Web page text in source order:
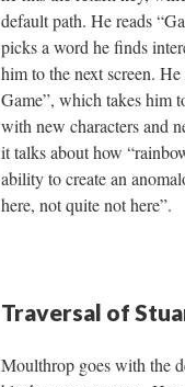
default path. He reads
picks a word he finds
him to the next screen.
Game”, which takes him
with new characters and
it talks about how
ability to create an
here, not quite not here”.
Traversal of
Moulthrop goes with the